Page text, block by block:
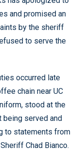
and promised an
by the sheriff
to serve the
occurred late
chain near UC
stood at the
being served and
to statements from
Chad Bianco.